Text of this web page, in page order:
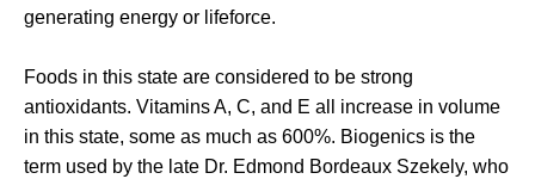
generating energy or lifeforce.
Foods in this state are considered to be strong
antioxidants. Vitamins A, C, and E all increase in volume
in this state, some as much as 600%. Biogenics is the
term used by the late Dr. Edmond Bordeaux Szekely, who